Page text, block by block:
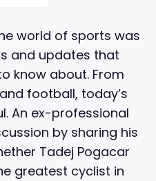
world of sports was
and updates that
know about. From
football, today’s
An ex-professional
by sharing his
Tadej Pogacar
greatest cyclist in